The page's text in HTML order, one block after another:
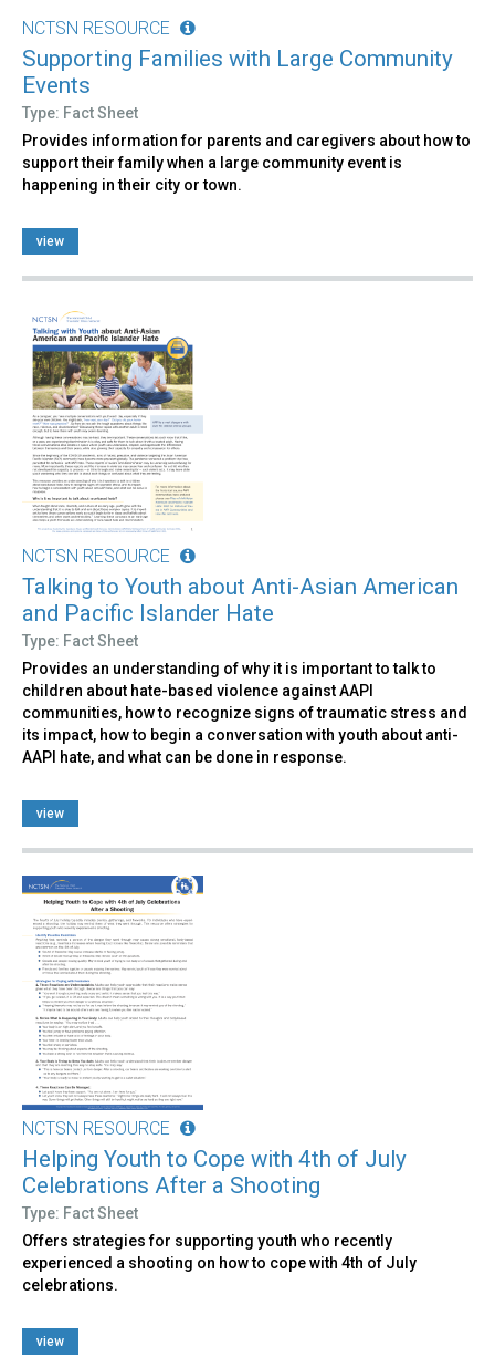
NCTSN RESOURCE
Supporting Families with Large Community
Events
Type: Fact Sheet
Provides information for parents and caregivers about how to
support their family when a large community event is
happening in their city or town.
view
NCTSN RESOURCE
Talking to Youth about Anti-Asian American
and Pacific Islander Hate
Type: Fact Sheet
Provides an understanding of why it is important to talk to
children about hate-based violence against AAPI
communities, how to recognize signs of traumatic stress and
its impact, how to begin a conversation with youth about anti-
AAPI hate, and what can be done in response.
view
NCTSN RESOURCE
Helping Youth to Cope with 4th of July
Celebrations After a Shooting
Type: Fact Sheet
Offers strategies for supporting youth who recently
experienced a shooting on how to cope with 4th of July
celebrations.
view